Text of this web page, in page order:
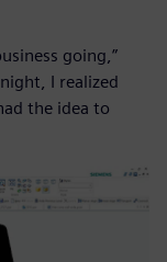
going,”
I realized
the idea to